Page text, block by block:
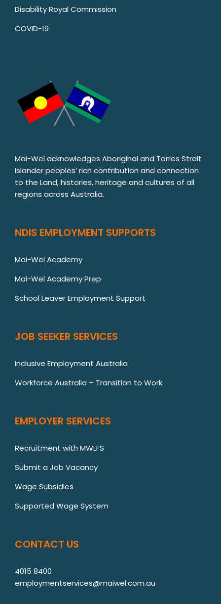
Disability Royal Commission
COVID-19
Mai-Wel acknowledges Aboriginal and Torres Strait
Islander peoples’ rich contribution and connection
to the Land, histories, heritage and cultures of all
regions across Australia.
NDIS EMPLOYMENT SUPPORTS
Mai-Wel Academy
Mai-Wel Academy Prep
School Leaver Employment Support
JOB SEEKER SERVICES
Inclusive Employment Australia
Workforce Australia – Transition to Work
EMPLOYER SERVICES
Recruitment with MWLFS
Submit a Job Vacancy
Wage Subsidies
Supported Wage System
CONTACT US
4015 8400
employmentservices@maiwel.com.au